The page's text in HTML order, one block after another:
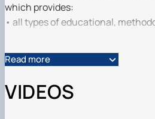
which provides:
• all types of educational,
with bachelor's degrees in the
Technology’, I9 ‘Public Health’,
G21 ‘Biotechnology and
degrees in G13 ‘Food Technology’,
Read more
VIDEOS